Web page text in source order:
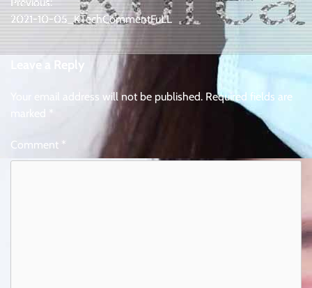
navigation
2021-10-05_KTechCommentFuLL
Leave a Reply
Your email address will not be published. Required fields are
*
Comment *